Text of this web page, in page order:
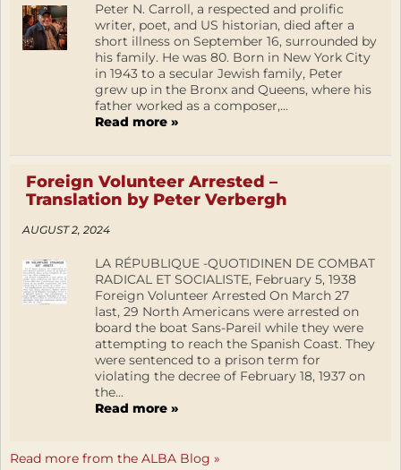
Peter N. Carroll, a respected and prolific
writer, poet, and US historian, died after a
short illness on September 16, surrounded by
his family. He was 80. Born in New York City
in 1943 to a secular Jewish family, Peter
grew up in the Bronx and Queens, where his
father worked as a composer,...
Read more »
Foreign Volunteer Arrested –
Translation by Peter Verbergh
AUGUST 2, 2024
LA RÉPUBLIQUE -QUOTIDINEN DE COMBAT
RADICAL ET SOCIALISTE, February 5, 1938
Foreign Volunteer Arrested On March 27
last, 29 North Americans were arrested on
board the boat Sans-Pareil while they were
attempting to reach the Spanish Coast. They
were sentenced to a prison term for
violating the decree of February 18, 1937 on
the...
Read more »
Read more from the ALBA Blog »